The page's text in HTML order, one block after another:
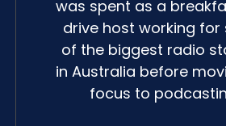
was spent as a
drive host working for
of the biggest radio
in Australia before
focus to